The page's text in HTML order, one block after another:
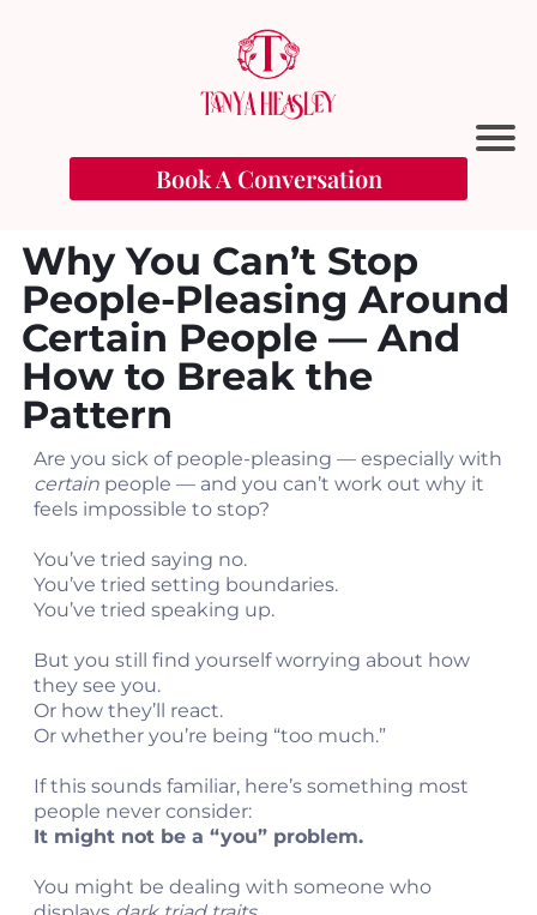
Book A Conversation
Why You Can’t Stop
People-Pleasing Around
Certain People — And
How to Break the
Pattern
Are you sick of people-pleasing — especially with
certain people — and you can’t work out why it
feels impossible to stop?
You’ve tried saying no.
You’ve tried setting boundaries.
You’ve tried speaking up.
But you still find yourself worrying about how
they see you.
Or how they’ll react.
Or whether you’re being “too much.”
If this sounds familiar, here’s something most
people never consider:
It might not be a “you” problem.
You might be dealing with someone who